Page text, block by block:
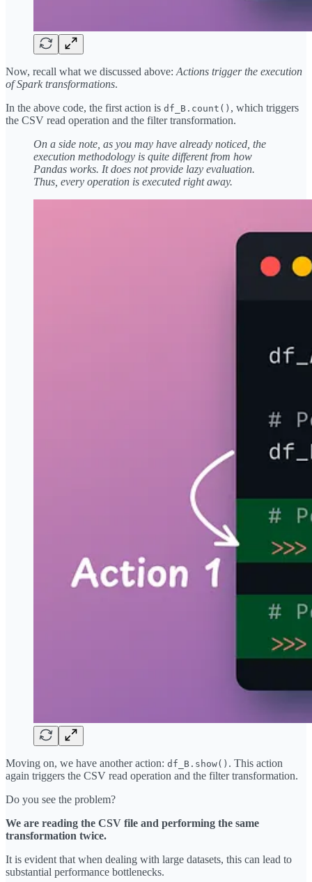
Now, recall what we discussed above:Actions trigger the execution
of Spark transformations.
In the above code, the first action is df_B.count() , which triggers
the CSV read operation and the filter transformation.
On a side note, as you may have already noticed, the
execution methodology is quite different from how
Pandas works. It does not provide lazy evaluation.
Thus, every operation is executed right away.
Moving on, we have another action: df_B.show() . This action
again triggers the CSV read operation and the filter transformation.
Do you see the problem?
We are reading the CSV file and performing the same
transformation twice.
It is evident that when dealing with large datasets, this can lead to
substantial performance bottlenecks.